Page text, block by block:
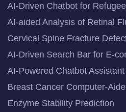
AI-Driven Chatbot for
AI-aided Analysis of Retinal
Cervical Spine Fracture
AI-Driven Search Bar for E-
AI-Powered Chatbot Assistant
Breast Cancer Computer-
Enzyme Stability Prediction